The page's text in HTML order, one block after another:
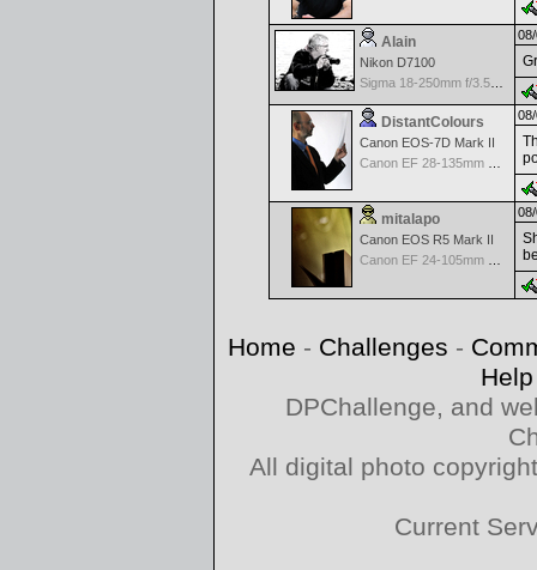
Alain
Nikon D7100
Sigma 18-250mm f/3.5-6.3 DC OS HSM
DistantColours
Canon EOS-7D Mark II
mitalapo
Canon EOS R5 Mark II
Home - Challenges -
Help
DPChallenge, and
All digital photo
Current